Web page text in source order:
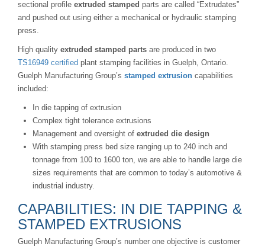
sectional profile extruded stamped parts are called “Extrudates”
and pushed out using either a mechanical or hydraulic stamping
press.
High quality extruded stamped parts are produced in two
TS16949 certified plant stamping facilities in Guelph, Ontario.
Guelph Manufacturing Group’s stamped extrusion capabilities
included:
In die tapping of extrusion
Complex tight tolerance extrusions
Management and oversight of extruded die design
With stamping press bed size ranging up to 240 inch and
tonnage from 100 to 1600 ton, we are able to handle large die
sizes requirements that are common to today’s automotive &
industrial industry.
CAPABILITIES: IN DIE TAPPING &
STAMPED EXTRUSIONS
Guelph Manufacturing Group’s number one objective is customer